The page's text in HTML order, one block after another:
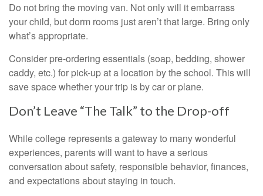
Do not bring the moving van. Not only will it embarrass
your child, but dorm rooms just aren’t that large. Bring only
what’s appropriate.
Consider pre-ordering essentials (soap, bedding, shower
caddy, etc.) for pick-up at a location by the school. This will
save space whether your trip is by car or plane.
Don’t Leave “The Talk” to the Drop-off
While college represents a gateway to many wonderful
experiences, parents will want to have a serious
conversation about safety, responsible behavior, finances,
and expectations about staying in touch.